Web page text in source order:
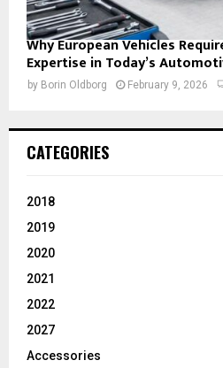
Why European Vehicles
Expertise in Today’s
by Borin Oldborg February 9, 2026
CATEGORIES
2018
2019
2020
2021
2022
2027
Accessories